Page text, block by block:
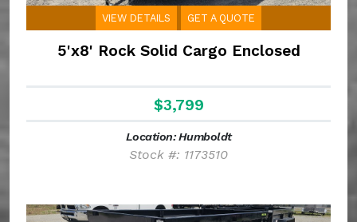
VIEW DETAILS GET A QUOTE
5'x8' Rock Solid Cargo Enclosed
$3,799
Location: Humboldt
Stock #: 1173510